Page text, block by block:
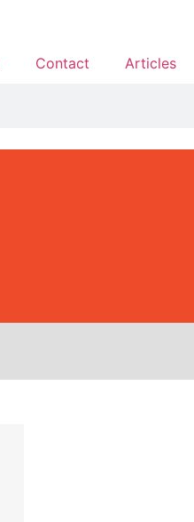
Contact Articles